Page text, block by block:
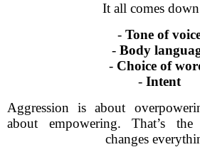
It all comes
- Tone of
- Body
- Choice of
- Intent
Aggression is about
about empowering. That’s
changes